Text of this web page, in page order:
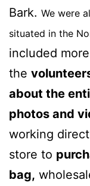
Bark. We were
situated in the
included
the
about the
photos and
working
store to
bag,